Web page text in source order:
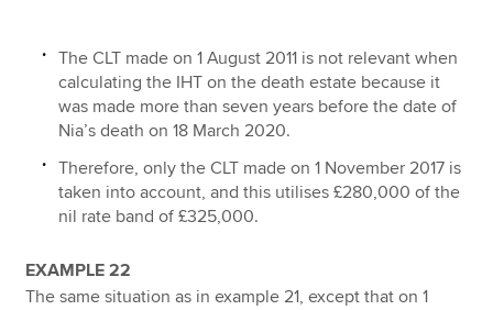
The CLT made on 1 August 2011 is not relevant when
calculating the IHT on the death estate because it
was made more than seven years before the date of
Nia’s death on 18 March 2020.
Therefore, only the CLT made on 1 November 2017 is
taken into account, and this utilises £280,000 of the
nil rate band of £325,000.
EXAMPLE 22
The same situation as in example 21, except that on 1